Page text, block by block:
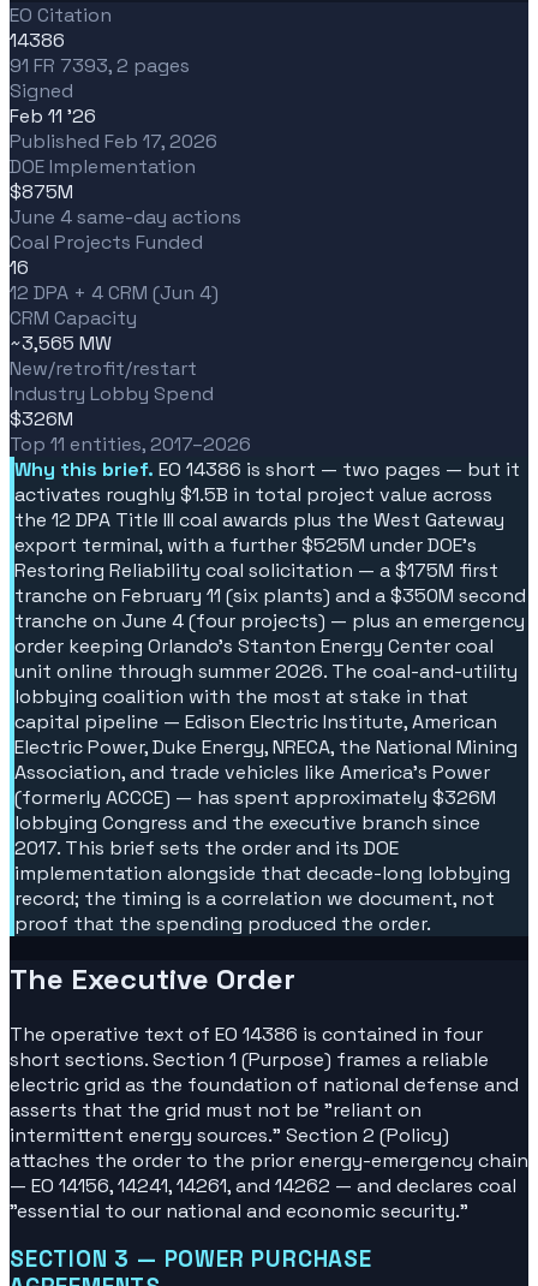
EO Citation
14386
91 FR 7393, 2 pages
Signed
Feb 11 '26
Published Feb 17, 2026
DOE Implementation
$875M
June 4 same-day actions
Coal Projects Funded
16
12 DPA + 4 CRM (Jun 4)
CRM Capacity
~3,565 MW
New/retrofit/restart
Industry Lobby Spend
$326M
Top 11 entities, 2017–2026
Why this brief. EO 14386 is short — two pages — but it
activates roughly $1.5B in total project value across
the 12 DPA Title III coal awards plus the West Gateway
export terminal, with a further $525M under DOE's
Restoring Reliability coal solicitation — a $175M first
tranche on February 11 (six plants) and a $350M second
tranche on June 4 (four projects) — plus an emergency
order keeping Orlando's Stanton Energy Center coal
unit online through summer 2026. The coal-and-utility
lobbying coalition with the most at stake in that
capital pipeline — Edison Electric Institute, American
Electric Power, Duke Energy, NRECA, the National Mining
Association, and trade vehicles like America's Power
(formerly ACCCE) — has spent approximately $326M
lobbying Congress and the executive branch since
2017. This brief sets the order and its DOE
implementation alongside that decade-long lobbying
record; the timing is a correlation we document, not
proof that the spending produced the order.
The Executive Order
The operative text of EO 14386 is contained in four
short sections. Section 1 (Purpose) frames a reliable
electric grid as the foundation of national defense and
asserts that the grid must not be "reliant on
intermittent energy sources." Section 2 (Policy)
attaches the order to the prior energy-emergency chain
— EO 14156, 14241, 14261, and 14262 — and declares coal
"essential to our national and economic security."
SECTION 3 — POWER PURCHASE